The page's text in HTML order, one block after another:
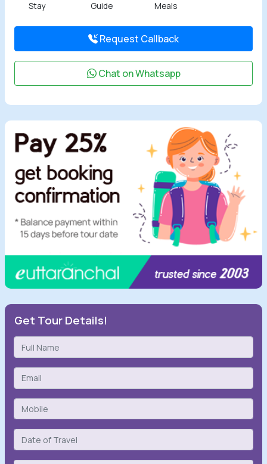
Social
Stay Guide Meals
Request Callback
Chat on Whatsapp
Get Tour Details!